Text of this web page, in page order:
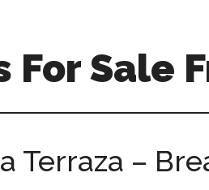
For Sale
Terraza –